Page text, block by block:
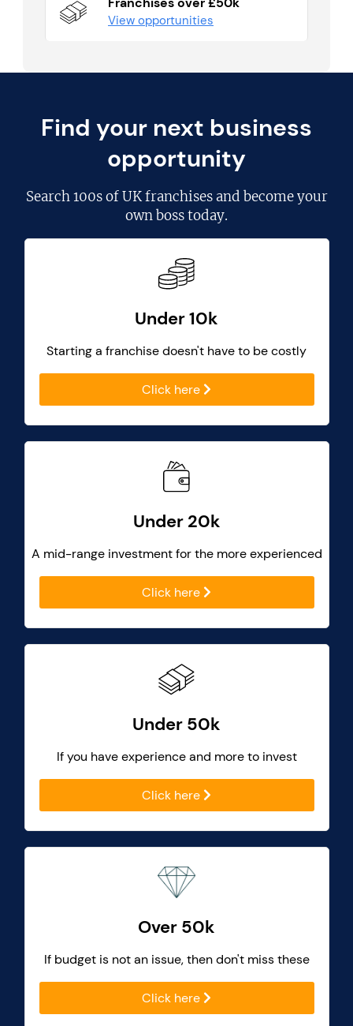
View opportunities
Find your next business
opportunity
Search100s of UK franchisesand become your
own boss today.
Under 10k
Starting a franchise doesn't have to be costly
Click here
Under 20k
A mid-range investment for the more experienced
Click here
Under 50k
If you have experience and more to invest
Click here
Over 50k
If budget is not an issue, then don't miss these
Click here